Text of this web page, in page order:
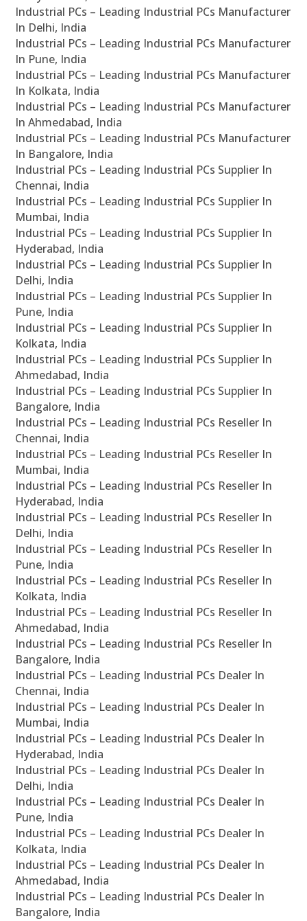
Industrial PCs – Leading Industrial PCs Manufacturer
In Delhi, India
Industrial PCs – Leading Industrial PCs Manufacturer
In Pune, India
Industrial PCs – Leading Industrial PCs Manufacturer
In Kolkata, India
Industrial PCs – Leading Industrial PCs Manufacturer
In Ahmedabad, India
Industrial PCs – Leading Industrial PCs Manufacturer
In Bangalore, India
Industrial PCs – Leading Industrial PCs Supplier In
Chennai, India
Industrial PCs – Leading Industrial PCs Supplier In
Mumbai, India
Industrial PCs – Leading Industrial PCs Supplier In
Hyderabad, India
Industrial PCs – Leading Industrial PCs Supplier In
Delhi, India
Industrial PCs – Leading Industrial PCs Supplier In
Pune, India
Industrial PCs – Leading Industrial PCs Supplier In
Kolkata, India
Industrial PCs – Leading Industrial PCs Supplier In
Ahmedabad, India
Industrial PCs – Leading Industrial PCs Supplier In
Bangalore, India
Industrial PCs – Leading Industrial PCs Reseller In
Chennai, India
Industrial PCs – Leading Industrial PCs Reseller In
Mumbai, India
Industrial PCs – Leading Industrial PCs Reseller In
Hyderabad, India
Industrial PCs – Leading Industrial PCs Reseller In
Delhi, India
Industrial PCs – Leading Industrial PCs Reseller In
Pune, India
Industrial PCs – Leading Industrial PCs Reseller In
Kolkata, India
Industrial PCs – Leading Industrial PCs Reseller In
Ahmedabad, India
Industrial PCs – Leading Industrial PCs Reseller In
Bangalore, India
Industrial PCs – Leading Industrial PCs Dealer In
Chennai, India
Industrial PCs – Leading Industrial PCs Dealer In
Mumbai, India
Industrial PCs – Leading Industrial PCs Dealer In
Hyderabad, India
Industrial PCs – Leading Industrial PCs Dealer In
Delhi, India
Industrial PCs – Leading Industrial PCs Dealer In
Pune, India
Industrial PCs – Leading Industrial PCs Dealer In
Kolkata, India
Industrial PCs – Leading Industrial PCs Dealer In
Ahmedabad, India
Industrial PCs – Leading Industrial PCs Dealer In
Bangalore, India